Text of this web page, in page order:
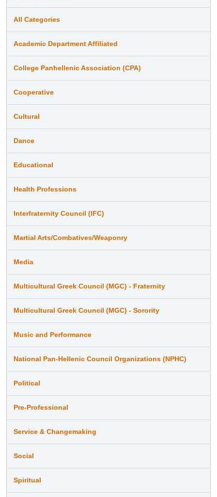
All Categories
Academic Department Affiliated
College Panhellenic Association (CPA)
Cooperative
Cultural
Dance
Educational
Health Professions
Interfraternity Council (IFC)
Martial Arts/Combatives/Weaponry
Media
Multicultural Greek Council (MGC) - Fraternity
Multicultural Greek Council (MGC) - Sorority
Music and Performance
National Pan-Hellenic Council Organizations (NPHC)
Political
Pre-Professional
Service & Changemaking
Social
Spiritual